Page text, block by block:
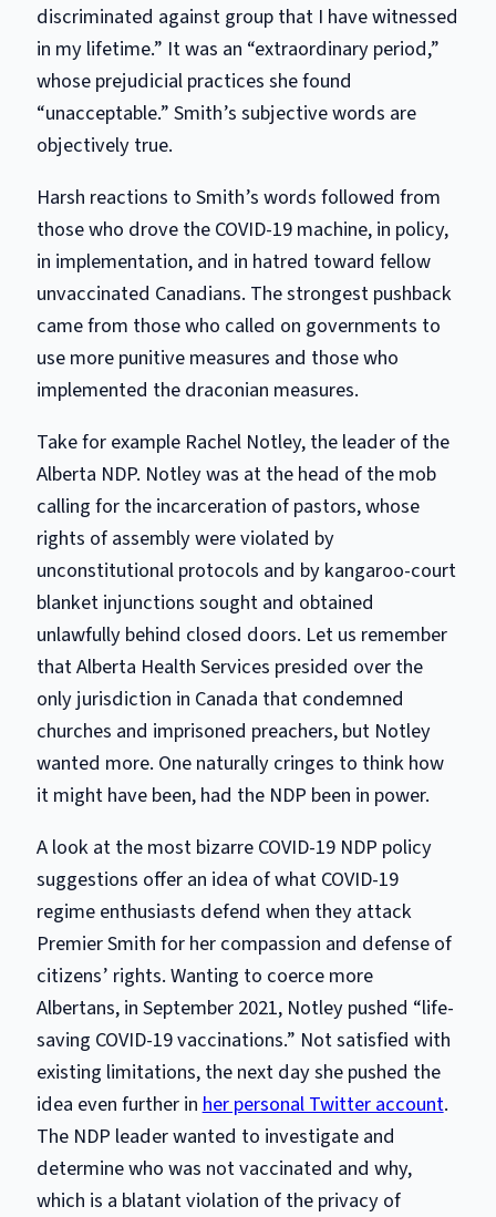
discriminated against group that I have witnessed
in my lifetime.” It was an “extraordinary period,”
whose prejudicial practices she found
“unacceptable.” Smith’s subjective words are
objectively true.
Harsh reactions to Smith’s words followed from
those who drove the COVID-19 machine, in policy,
in implementation, and in hatred toward fellow
unvaccinated Canadians. The strongest pushback
came from those who called on governments to
use more punitive measures and those who
implemented the draconian measures.
Take for example Rachel Notley, the leader of the
Alberta NDP. Notley was at the head of the mob
calling for the incarceration of pastors, whose
rights of assembly were violated by
unconstitutional protocols and by kangaroo-court
blanket injunctions sought and obtained
unlawfully behind closed doors. Let us remember
that Alberta Health Services presided over the
onlyjurisdiction in Canada that condemned
churches and imprisoned preachers, but Notley
wanted more. One naturally cringes to think how
it might have been, had the NDP been in power.
A look atthemost bizarre COVID-19 NDP policy
suggestions offer an idea of what COVID-19
regime enthusiasts defend when they attack
Premier Smith for her compassion and defense of
citizens’ rights. Wanting to coerce more
Albertans, in September 2021, Notley pushed “life-
saving COVID-19 vaccinations.” Not satisfied with
existing limitations, the next day she pushed the
idea even further inher personal Twitter account.
The NDP leader wanted to investigate and
determine who was not vaccinated and why,
which is a blatant violation of the privacy of